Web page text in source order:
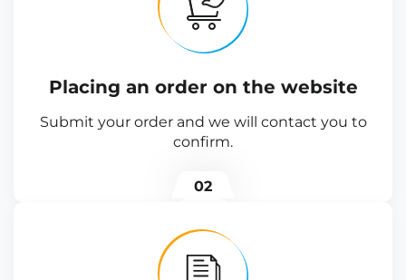
Placing an order on the website
Submit your order and we will contact you to
confirm.
02